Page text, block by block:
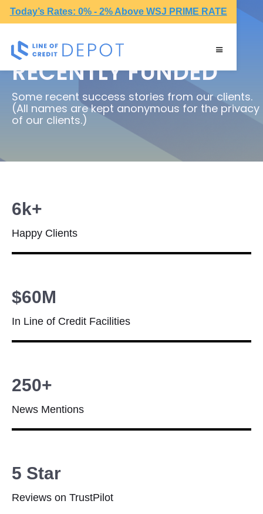
Today’s Rates: 0% - 2% Above WSJ PRIME RATE
RECENTLY FUNDED
Some recent success stories from our clients.
(All names are kept anonymous for the privacy
of our clients.)
6k+
Happy Clients
$60M
In Line of Credit Facilities
250+
News Mentions
5 Star
Reviews on TrustPilot